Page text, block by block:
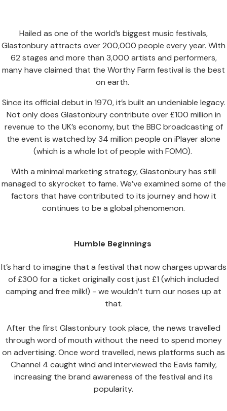
Hailed as one of the world’s biggest music festivals,
Glastonbury attracts over 200,000 people every year. With
62 stages and more than 3,000 artists and performers,
many have claimed that the Worthy Farm festival is the best
on earth.
Since its official debut in 1970, it’s built an undeniable legacy.
Not only does Glastonbury contribute over £100 million in
revenue to the UK’s economy, but the BBC broadcasting of
the event is watched by 34 million people on iPlayer alone
(which is a whole lot of people with FOMO).
With a minimal marketing strategy, Glastonbury has still
managed to skyrocket to fame. We’ve examined some of the
factors that have contributed to its journey and how it
continues to be a global phenomenon.
Humble Beginnings
It’s hard to imagine that a festival that now charges upwards
of £300 for a ticket originally cost just £1 (which included
camping and free milk!) - we wouldn’t turn our noses up at
that.
After the first Glastonbury took place, the news travelled
through word of mouth without the need to spend money
on advertising. Once word travelled, news platforms such as
Channel 4 caught wind and interviewed the Eavis family,
increasing the brand awareness of the festival and its
popularity.